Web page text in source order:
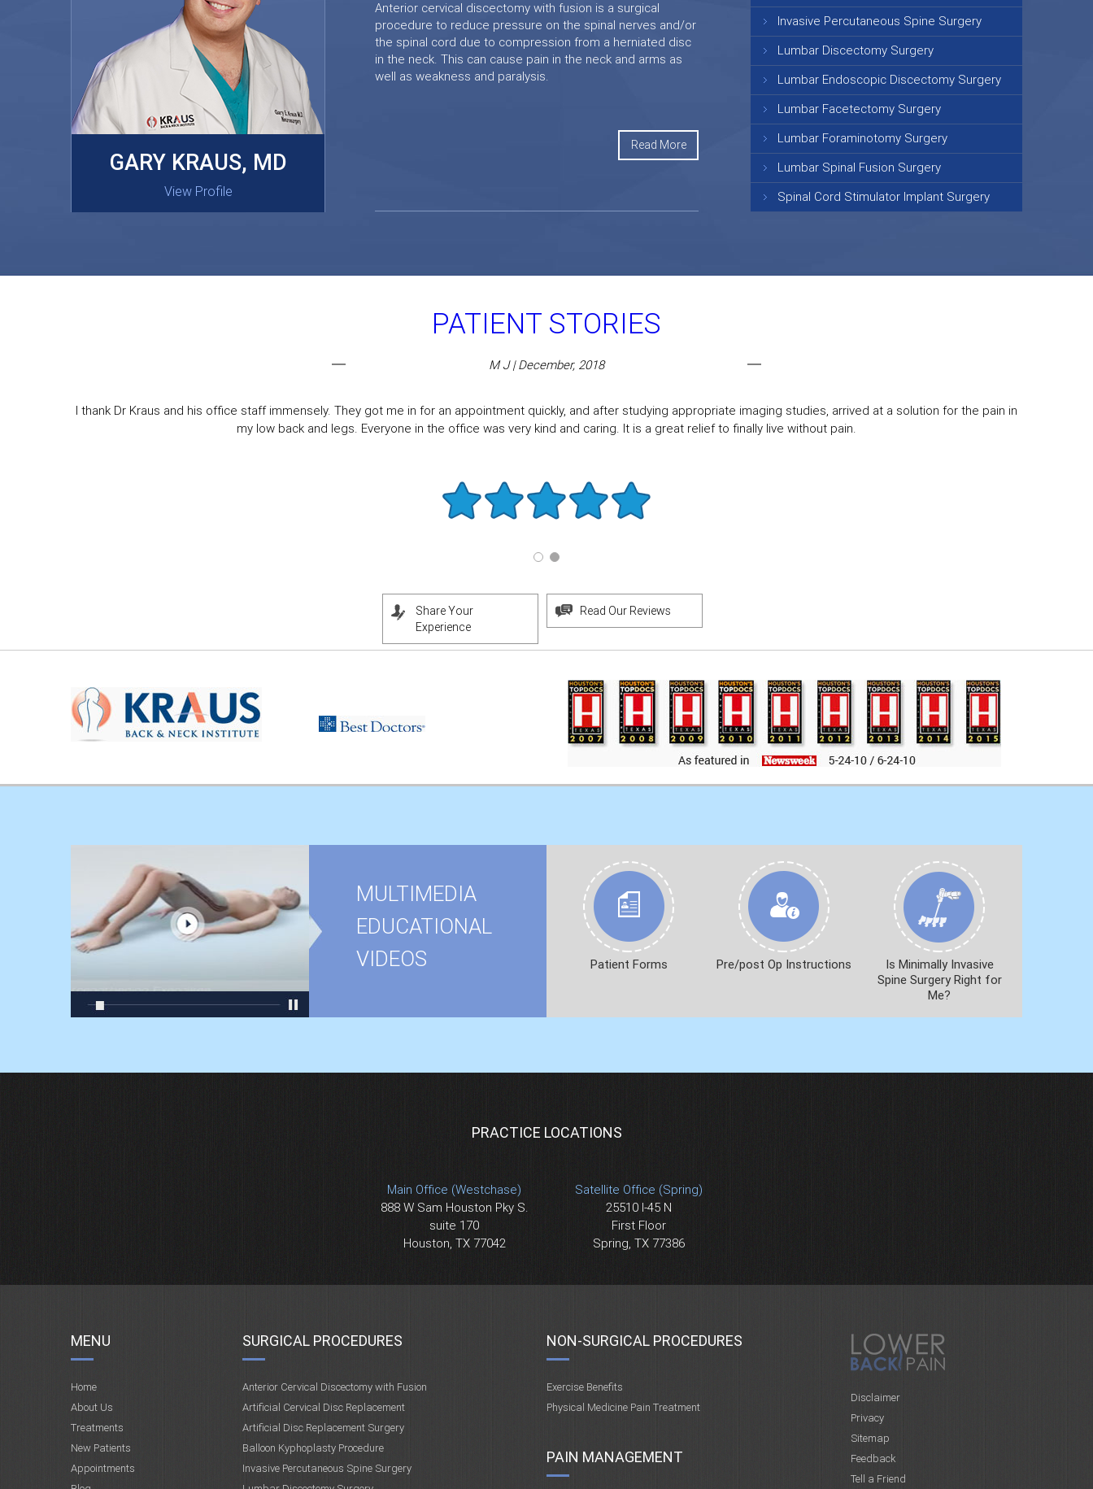
GARY KRAUS, MD
View Profile
MASAKI OISHI, MD
View Profile
Anterior cervical discectomy with fusion is a surgical
procedure to reduce pressure on the spinal nerves and/or
the spinal cord due to compression from a herniated disc
in the neck. This can cause pain in the neck and arms as
well as weakness and paralysis.
Read More
Invasive Percutaneous Spine Surgery
Lumbar Discectomy Surgery
Lumbar Endoscopic Discectomy Surgery
Lumbar Facetectomy Surgery
Lumbar Foraminotomy Surgery
Lumbar Spinal Fusion Surgery
Spinal Cord Stimulator Implant Surgery
PATIENT STORIES
M J | December, 2018
I thank Dr Kraus and his office staff immensely. They got me in for an appointment quickly, and after studying appropriate imaging studies, arrived at a solution for the pain in
my low back and legs. Everyone in the office was very kind and caring. It is a great relief to finally live without pain.
Share Your
Experience
Read Our Reviews
MULTIMEDIA
EDUCATIONAL
VIDEOS
Patient Forms Pre/post Op Instructions
Is Minimally Invasive
Spine Surgery Right for
Me?
PRACTICE LOCATIONS
Main Office (Westchase)
888 W Sam Houston Pky S.
suite 170
Houston, TX 77042
Satellite Office (Spring)
25510 I-45 N
First Floor
Spring, TX 77386
MENU
Home
About Us
Treatments
New Patients
Appointments
SURGICAL PROCEDURES
Anterior Cervical Discectomy with Fusion
Artificial Cervical Disc Replacement
Artificial Disc Replacement Surgery
Balloon Kyphoplasty Procedure
Invasive Percutaneous Spine Surgery
NON-SURGICAL PROCEDURES
Exercise Benefits
Physical Medicine Pain Treatment
PAIN MANAGEMENT
Disclaimer
Privacy
Sitemap
Feedback
Tell a Friend